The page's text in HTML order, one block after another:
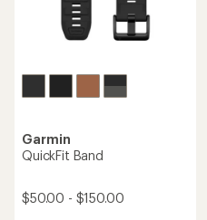
Garmin
QuickFit Band
$50.00 - $150.00